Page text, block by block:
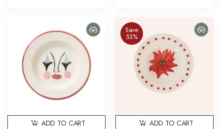
ADD TO CART
Save
53%
ADD TO CART